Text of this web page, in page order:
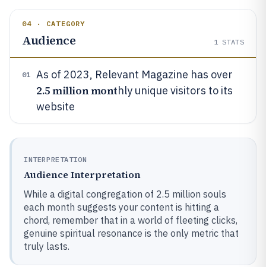
04 · CATEGORY
Audience 1 STATS
01 As of 2023, Relevant Magazine has over
2.5 million monthly unique visitors to its
website
INTERPRETATION
Audience Interpretation
While a digital congregation of 2.5 million souls
each month suggests your content is hitting a
chord, remember that in a world of fleeting clicks,
genuine spiritual resonance is the only metric that
truly lasts.